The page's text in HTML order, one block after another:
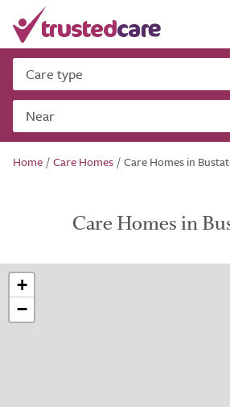
Care type
Near
Home /Care Homes /Care Homes in
Care Homes in
+
−